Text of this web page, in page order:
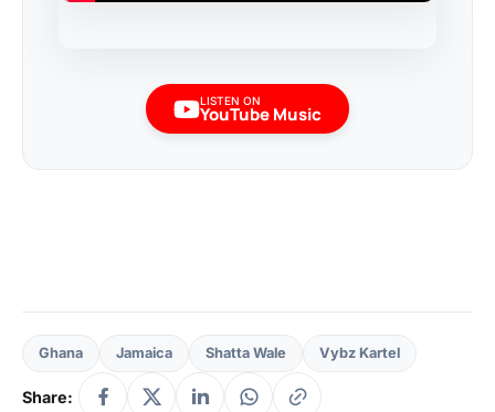
LISTEN ON
YouTube Music
Ghana Jamaica Shatta Wale Vybz Kartel
Share: